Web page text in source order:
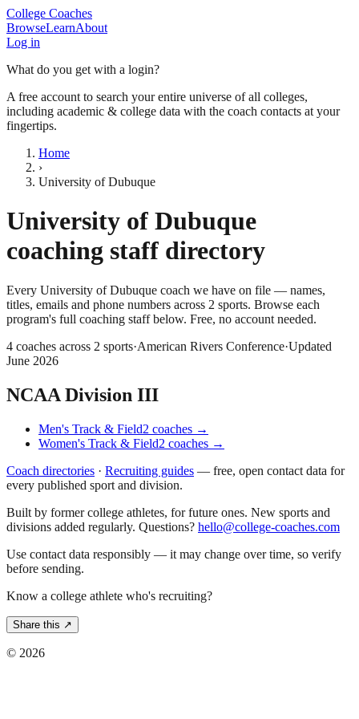
College Coaches
BrowseLearnAbout
Log in
What do you get with a login?
A free account to search your entire universe of all colleges,
including academic & college data with the coach contacts at your
fingertips.
Home
›
University of Dubuque
University of Dubuque
coaching staff directory
Every University of Dubuque coach we have on file — names,
titles, emails and phone numbers across 2 sports. Browse each
program's full coaching staff below. Free, no account needed.
4 coaches across 2 sports·American Rivers Conference·Updated
June 2026
NCAA Division III
Men's Track & Field2 coaches →
Women's Track & Field2 coaches →
Coach directories · Recruiting guides — free, open contact data for
every published sport and division.
Built by former college athletes, for future ones. New sports and
divisions added regularly. Questions? hello@college-coaches.com
Use contact data responsibly — it may change over time, so verify
before sending.
Know a college athlete who's recruiting?
Share this ↗
© 2026